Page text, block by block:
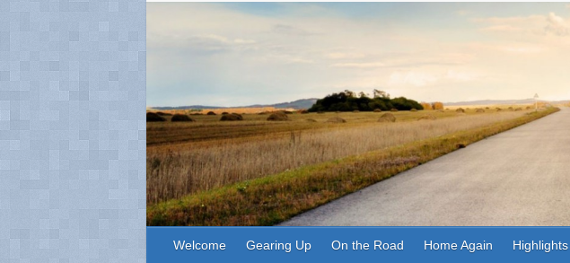
Welcome Gearing Up On the Road Home Again Highlights